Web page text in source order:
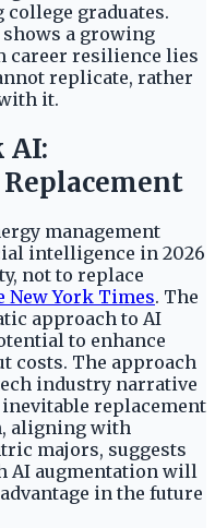
graduates.
a growing
career resilience lies
replicate, rather
it.
AI:
management
intelligence in 2026
not to replace
New York Times. The
approach to AI
to enhance
costs. The approach
industry narrative
replacement
aligning with
majors, suggests
augmentation will
in the future